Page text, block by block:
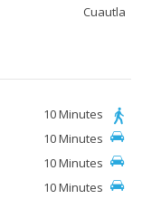
Cuautla
10 Minutes
10 Minutes
10 Minutes
10 Minutes